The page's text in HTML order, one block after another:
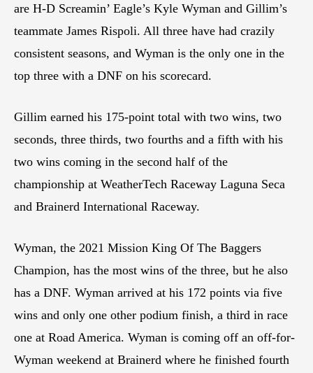
are H-D Screamin’ Eagle’s Kyle Wyman and Gillim’s
teammate James Rispoli. All three have had crazily
consistent seasons, and Wyman is the only one in the
top three with a DNF on his scorecard.
Gillim earned his 175-point total with two wins, two
seconds, three thirds, two fourths and a fifth with his
two wins coming in the second half of the
championship at WeatherTech Raceway Laguna Seca
and Brainerd International Raceway.
Wyman, the 2021 Mission King Of The Baggers
Champion, has the most wins of the three, but he also
has a DNF. Wyman arrived at his 172 points via five
wins and only one other podium finish, a third in race
one at Road America. Wyman is coming off an off-for-
Wyman weekend at Brainerd where he finished fourth